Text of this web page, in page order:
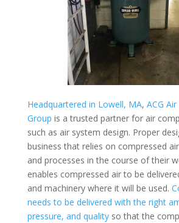
Headquartered in Lowell, MA, ACG
Group is a trusted partner for air
such as air system design. Proper
business that relies on compressed
and processes in the course of their
enables compressed air to be
and machinery where it will be used.
needs to be delivered with the right
pressure, and qualityso that the